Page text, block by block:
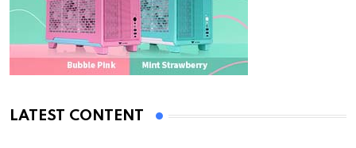
LATEST CONTENT